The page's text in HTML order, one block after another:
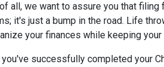
all, we want to assure you that
it's just a bump in the road. Life
your finances while keeping
you've successfully completed your